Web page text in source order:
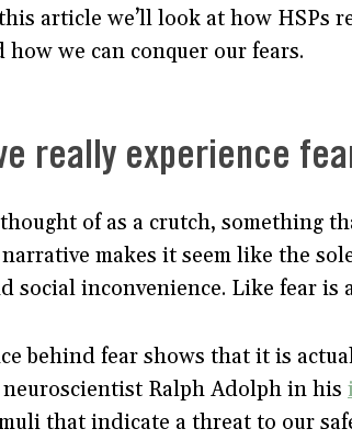
article we’ll look at how HSPs
how we can conquer our fears.
really experience
of as a crutch, something
makes it seem like the
social inconvenience. Like fear is
behind fear shows that it is
Ralph Adolph in his
that indicate a threat to our